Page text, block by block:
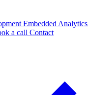
Embedded Analytics
a call Contact